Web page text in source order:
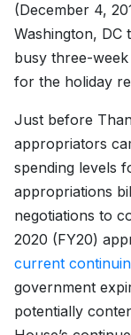
(December 4,
Washington, DC
busy three-
for the holiday
Just before
appropriators
spending levels
appropriations
negotiations to
2020 (FY20)
current
government
potentially